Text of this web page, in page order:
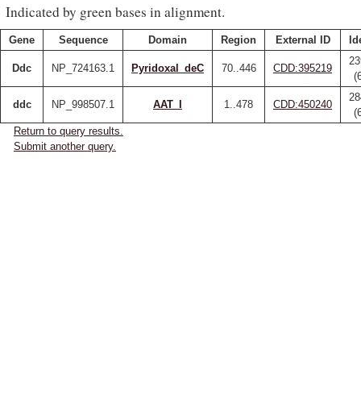
Indicated by green bases in alignment.
Gene Sequence Domain Region External ID
Ddc NP_724163.1 Pyridoxal_deC 70..446 CDD:395219
ddc NP_998507.1 AAT_I 1..478 CDD:450240
Return to query results.
Submit another query.